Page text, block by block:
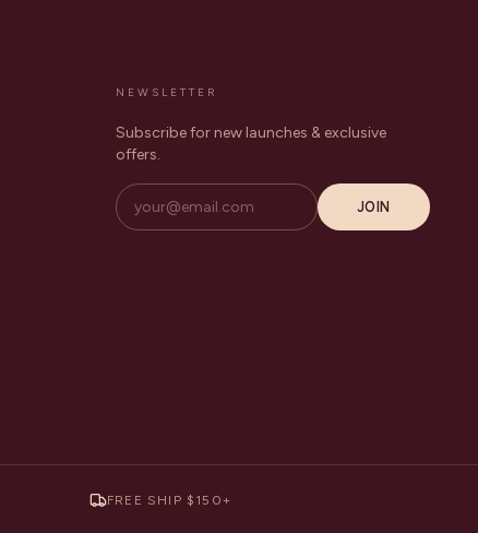
NEWSLETTER
Subscribe for new launches & exclusive
offers.
JOIN
FREE SHIP $150+